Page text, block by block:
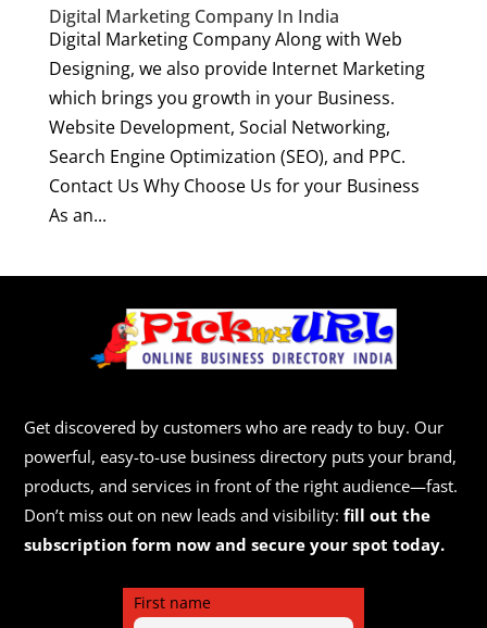
Digital Marketing Company In India
Digital Marketing Company Along with Web
Designing, we also provide Internet Marketing
which brings you growth in your Business.
Website Development, Social Networking,
Search Engine Optimization (SEO), and PPC.
Contact Us Why Choose Us for your Business
As an...
Get discovered by customers who are ready to buy. Our
powerful, easy-to-use business directory puts your brand,
products, and services in front of the right audience—fast.
Don’t miss out on new leads and visibility:fill out the
subscription form now and secure your spot today.
First name